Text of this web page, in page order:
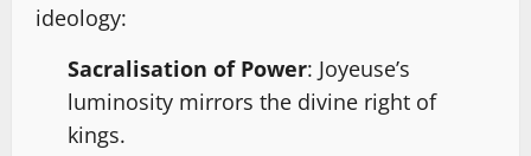
ideology:
Sacralisation of Power: Joyeuse’s
luminosity mirrors the divine right of
kings.